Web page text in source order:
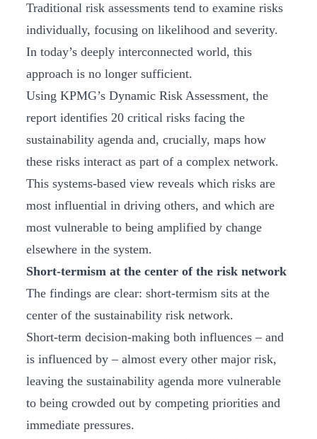
Traditional risk assessments tend to examine risks
individually, focusing on likelihood and severity.
In today’s deeply interconnected world, this
approach is no longer sufficient.
Using KPMG’s Dynamic Risk Assessment, the
report identifies 20 critical risks facing the
sustainability agenda and, crucially, maps how
these risks interact as part of a complex network.
This systems‑based view reveals which risks are
most influential in driving others, and which are
most vulnerable to being amplified by change
elsewhere in the system.
Short-termism at the center of the risk network
The findings are clear: short‑termism sits at the
center of the sustainability risk network.
Short‑term decision‑making both influences – and
is influenced by – almost every other major risk,
leaving the sustainability agenda more vulnerable
to being crowded out by competing priorities and
immediate pressures.